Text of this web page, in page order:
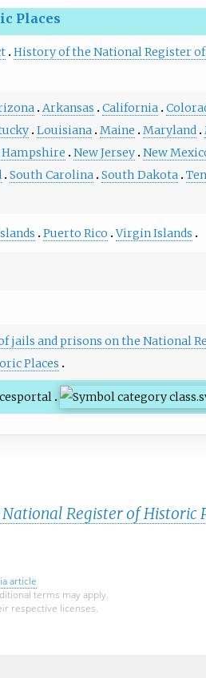
Places
History of the National Register
Arkansas California
Louisiana Maine Maryland
Hampshire New Jersey New
South Carolina South Dakota
Puerto Rico Virgin Islands
jails and prisons on the National
Places
portal
Register of Historic
article
terms may apply.
respective licenses.